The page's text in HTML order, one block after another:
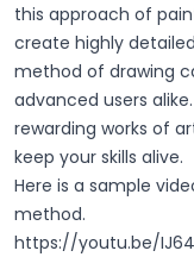
this approach of
create highly
method of drawing
advanced users
rewarding works of
keep your skills alive.
Here is a sample
method.
https://youtu.be/